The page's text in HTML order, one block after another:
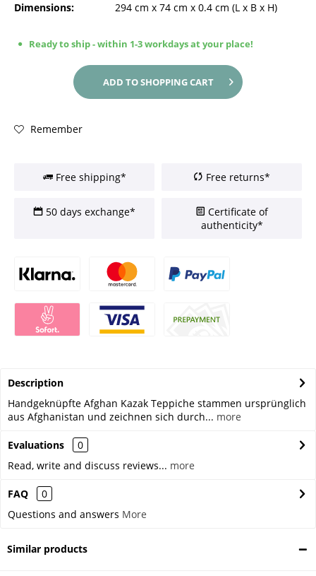
Dimensions:
294 cm x 74 cm x 0.4 cm (L x B x H)
Ready to ship - within 1-3 workdays at your place!
ADD TOSHOPPING CART
Remember
Free shipping* Free returns*
50 days exchange*
Certificate of
authenticity*
Description
Handgeknüpfte Afghan Kazak Teppiche stammen ursprünglich
aus Afghanistan und zeichnen sich durch... more
Evaluations
0
Read, write and discuss reviews... more
FAQ
0
Questions and answers More
Similar products